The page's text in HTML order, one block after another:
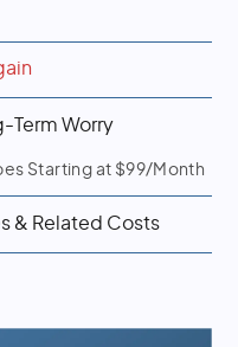
Term Worry
Starting at $99/Month
& Related Costs